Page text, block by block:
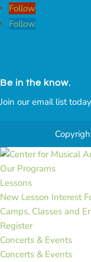
Follow
Follow
Be in the know.
Join our email list
Our Programs
Lessons
New Lesson Interest
Camps, Classes and
Register
Concerts & Events
Concerts & Events